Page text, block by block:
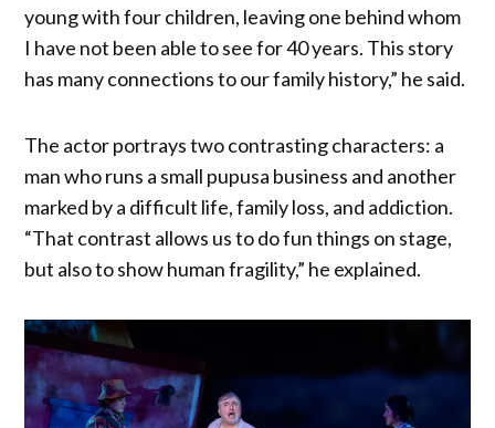
young with four children, leaving one behind whom
I have not been able to see for 40 years. This story
has many connections to our family history,” he said.
The actor portrays two contrasting characters: a
man who runs a small pupusa business and another
marked by a difficult life, family loss, and addiction.
“That contrast allows us to do fun things on stage,
but also to show human fragility,” he explained.